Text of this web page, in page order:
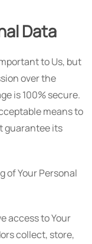
Data
to Us, but
over the
is 100% secure.
means to
guarantee its
of Your Personal
access to Your
collect, store,